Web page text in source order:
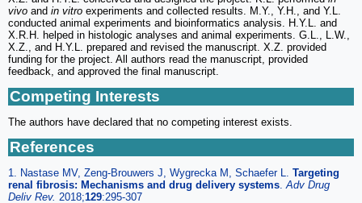
vivo and in vitro experiments and collected results. M.Y., Y.H., and Y.L.
conducted animal experiments and bioinformatics analysis. H.Y.L. and
X.R.H. helped in histologic analyses and animal experiments. G.L., L.W.,
X.Z., and H.Y.L. prepared and revised the manuscript. X.Z. provided
funding for the project. All authors read the manuscript, provided
feedback, and approved the final manuscript.
Competing Interests
The authors have declared that no competing interest exists.
References
1. Nastase MV, Zeng-Brouwers J, Wygrecka M, Schaefer L. Targeting
renal fibrosis: Mechanisms and drug delivery systems.Adv Drug
Deliv Rev. 2018;129:295-307